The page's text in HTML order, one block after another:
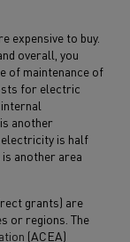
expensive to buy.
overall, you
of maintenance of
for electric
another
electricity is half
another area
grants) are
or regions. The
(ACEA)